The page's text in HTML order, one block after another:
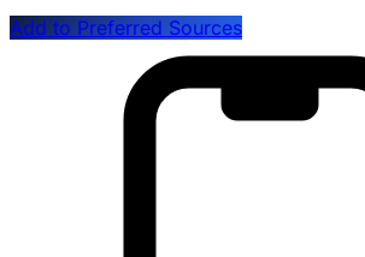
Add to Preferred Sources